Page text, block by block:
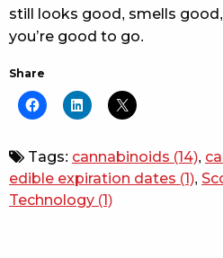
still looks good, smells good,
you’re good to go.
Share
Tags: cannabinoids (14),
edible expiration dates (1),
Technology (1)